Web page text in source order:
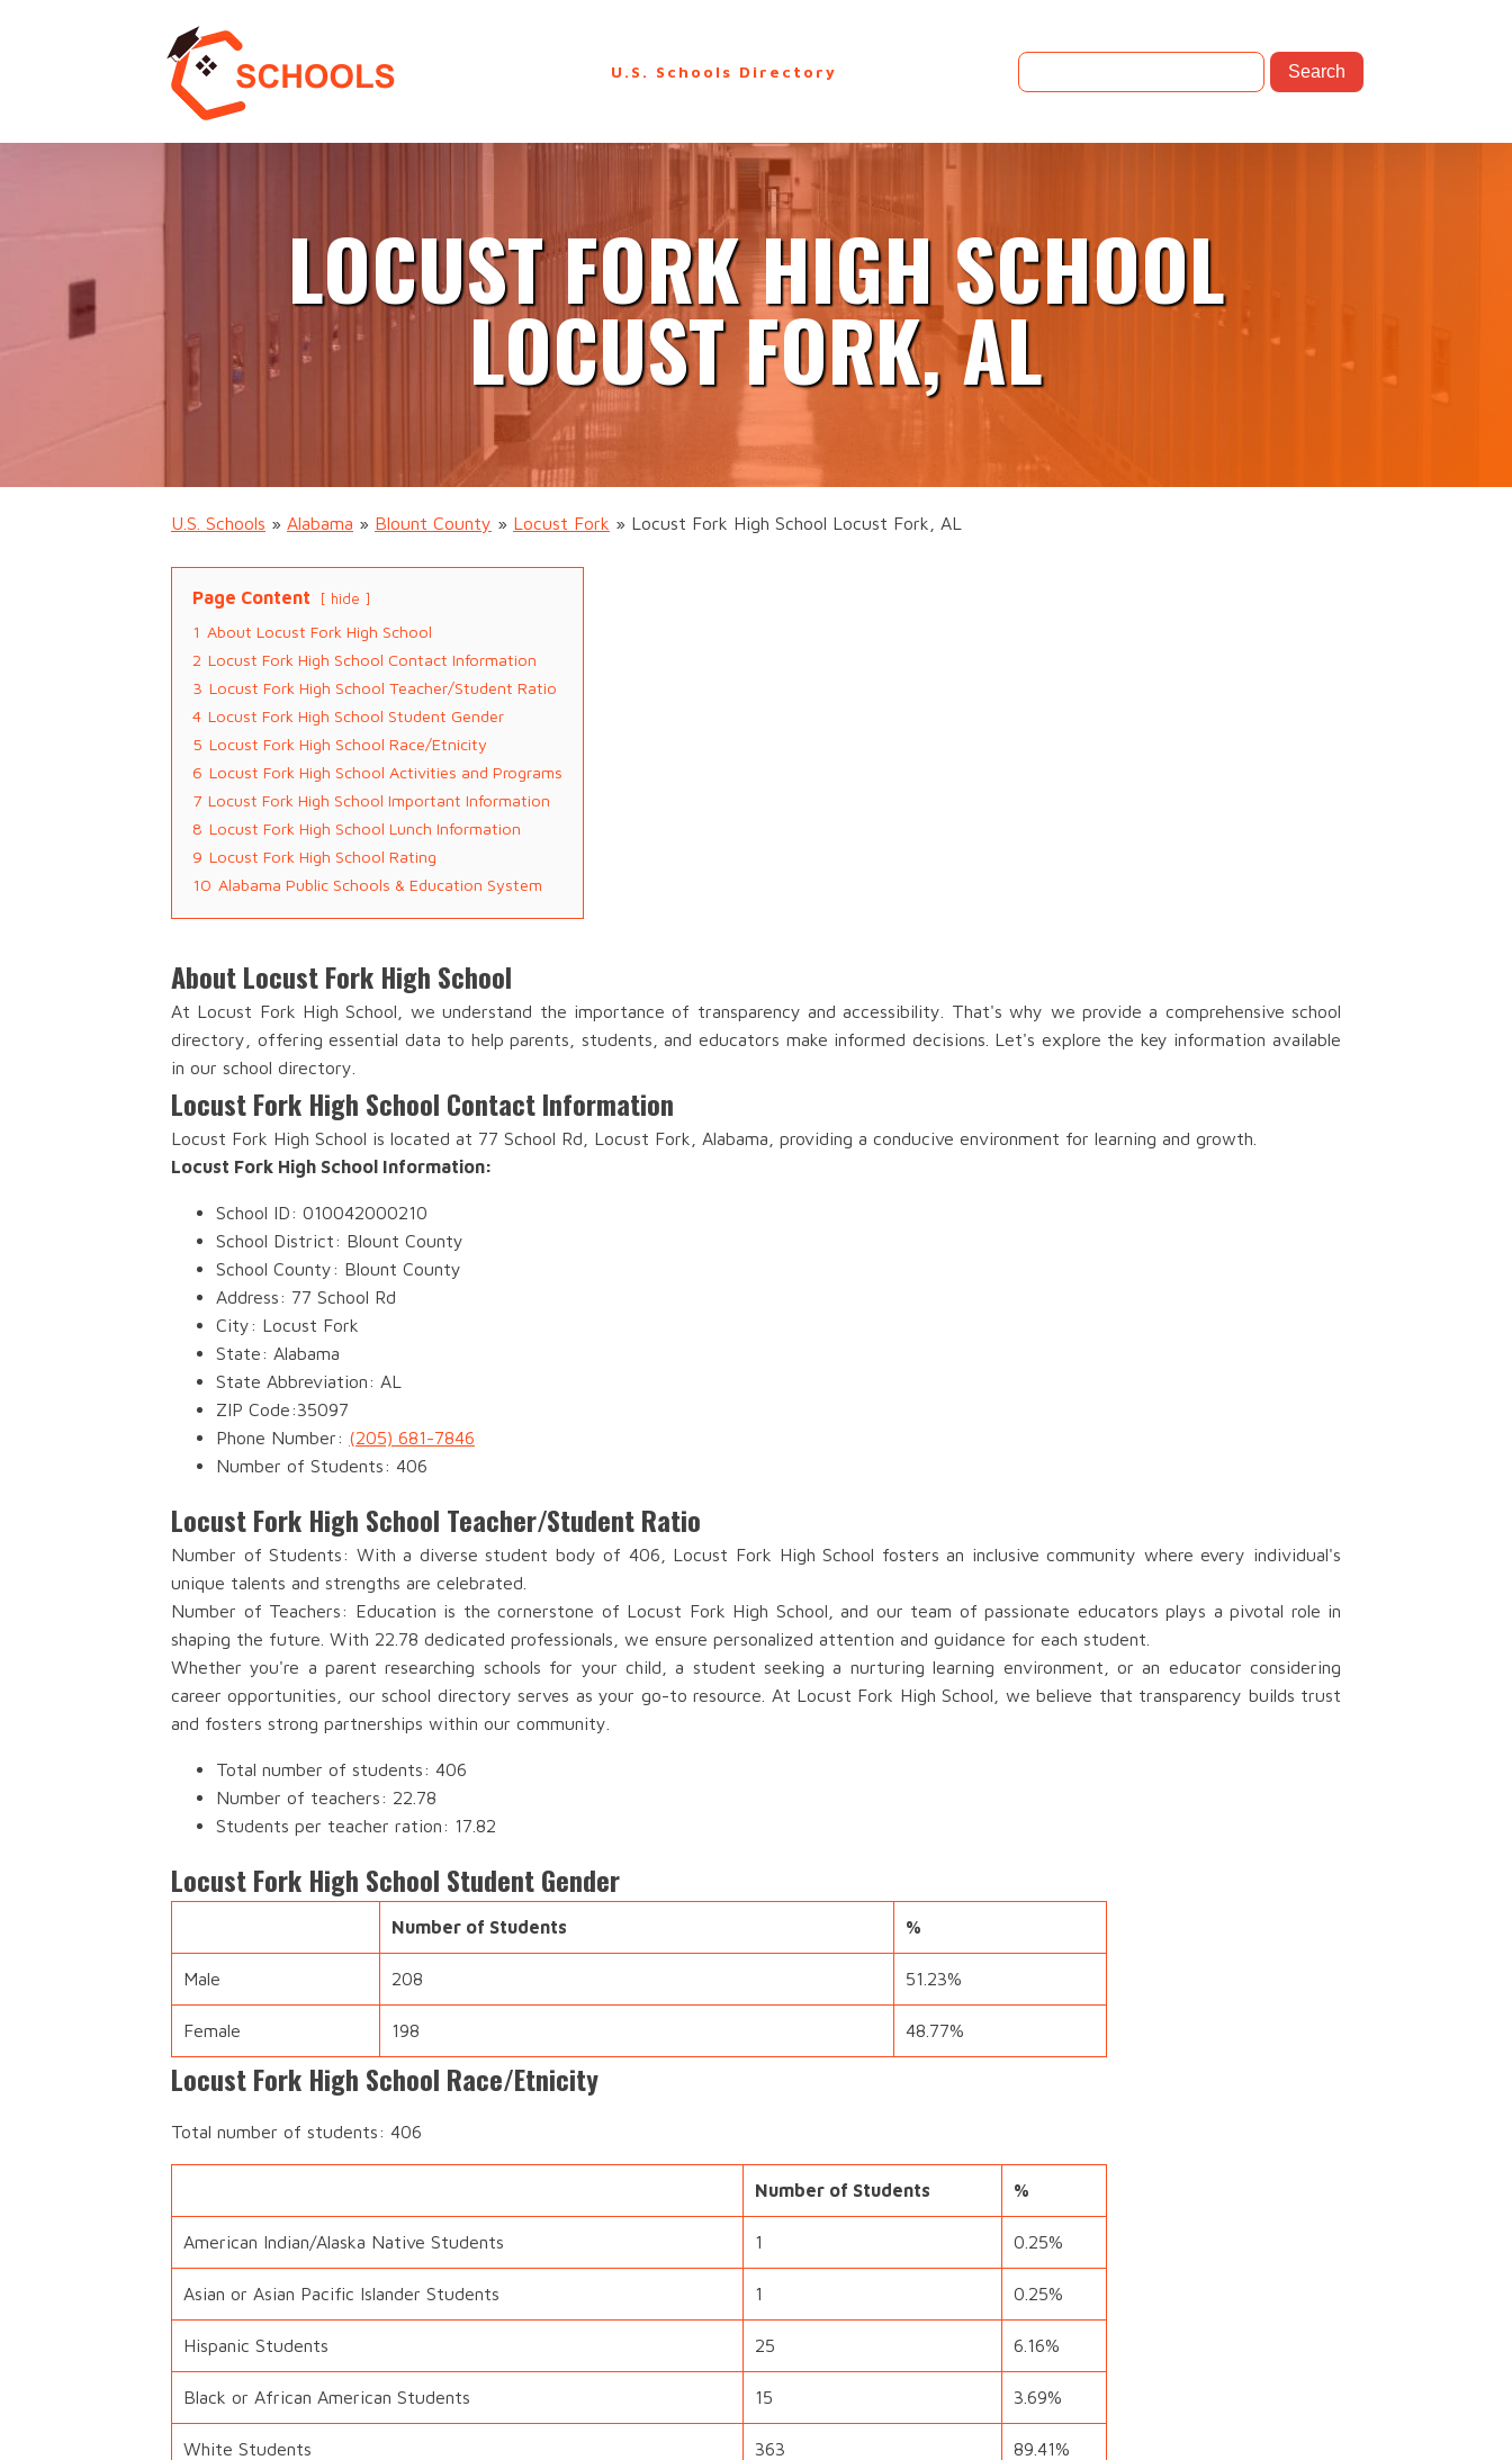
U.S. Schools Directory
LOCUST FORK HIGH SCHOOL
LOCUST FORK, AL
U.S. Schools » Alabama » Blount County » Locust Fork » Locust Fork High School Locust Fork, AL
Page Content hide
1 About Locust Fork High School
2 Locust Fork High School Contact Information
3 Locust Fork High School Teacher/Student Ratio
4 Locust Fork High School Student Gender
5 Locust Fork High School Race/Etnicity
6 Locust Fork High School Activities and Programs
7 Locust Fork High School Important Information
8 Locust Fork High School Lunch Information
9 Locust Fork High School Rating
10 Alabama Public Schools & Education System
About Locust Fork High School
At Locust Fork High School, we understand the importance of transparency and accessibility. That's why we provide a comprehensive school
directory, offering essential data to help parents, students, and educators make informed decisions. Let's explore the key information available
in our school directory.
Locust Fork High School Contact Information
Locust Fork High School is located at 77 School Rd, Locust Fork, Alabama, providing a conducive environment for learning and growth.
Locust Fork High School Information:
School ID: 010042000210
School District: Blount County
School County: Blount County
Address: 77 School Rd
City: Locust Fork
State: Alabama
State Abbreviation: AL
ZIP Code:35097
Phone Number: (205) 681-7846
Number of Students: 406
Locust Fork High School Teacher/Student Ratio
Number of Students: With a diverse student body of 406, Locust Fork High School fosters an inclusive community where every individual's
unique talents and strengths are celebrated.
Number of Teachers: Education is the cornerstone of Locust Fork High School, and our team of passionate educators plays a pivotal role in
shaping the future. With 22.78 dedicated professionals, we ensure personalized attention and guidance for each student.
Whether you're a parent researching schools for your child, a student seeking a nurturing learning environment, or an educator considering
career opportunities, our school directory serves as your go-to resource. At Locust Fork High School, we believe that transparency builds trust
and fosters strong partnerships within our community.
Total number of students: 406
Number of teachers: 22.78
Students per teacher ration: 17.82
Locust Fork High School Student Gender
Number of Students %
Male 208 51.23%
Female 198 48.77%
Locust Fork High School Race/Etnicity
Total number of students: 406
Number of Students %
American Indian/Alaska Native Students 1 0.25%
Asian or Asian Pacific Islander Students 1 0.25%
Hispanic Students 25 6.16%
Black or African American Students 15 3.69%
White Students 363 89.41%